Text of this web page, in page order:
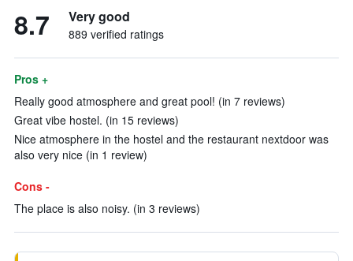
8.7 Very good
889 verified ratings
Pros +
Really good atmosphere and great pool! (in 7 reviews)
Great vibe hostel. (in 15 reviews)
Nice atmosphere in the hostel and the restaurant nextdoor was
also very nice (in 1 review)
Cons -
The place is also noisy. (in 3 reviews)